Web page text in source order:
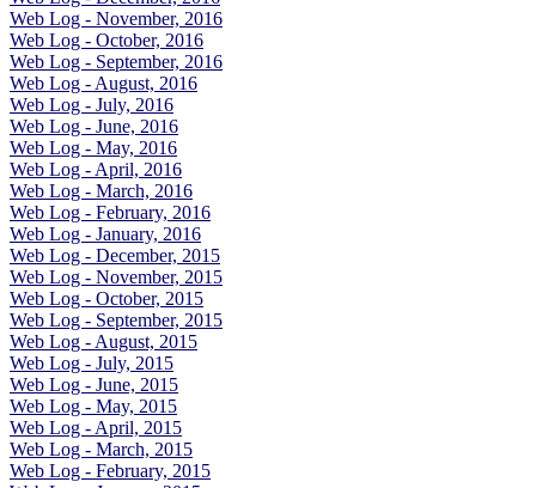
Web Log - November, 2016
Web Log - October, 2016
Web Log - September, 2016
Web Log - August, 2016
Web Log - July, 2016
Web Log - June, 2016
Web Log - May, 2016
Web Log - April, 2016
Web Log - March, 2016
Web Log - February, 2016
Web Log - January, 2016
Web Log - December, 2015
Web Log - November, 2015
Web Log - October, 2015
Web Log - September, 2015
Web Log - August, 2015
Web Log - July, 2015
Web Log - June, 2015
Web Log - May, 2015
Web Log - April, 2015
Web Log - March, 2015
Web Log - February, 2015